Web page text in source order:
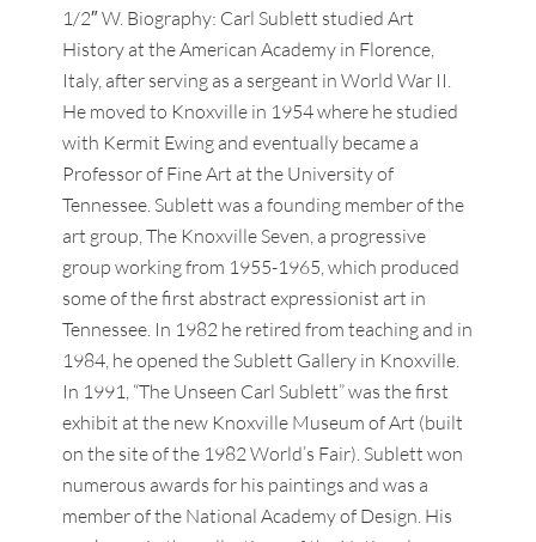
1/2″ W. Biography: Carl Sublett studied Art
History at the American Academy in Florence,
Italy, after serving as a sergeant in World War II.
He moved to Knoxville in 1954 where he studied
with Kermit Ewing and eventually became a
Professor of Fine Art at the University of
Tennessee. Sublett was a founding member of the
art group, The Knoxville Seven, a progressive
group working from 1955-1965, which produced
some of the first abstract expressionist art in
Tennessee. In 1982 he retired from teaching and in
1984, he opened the Sublett Gallery in Knoxville.
In 1991, “The Unseen Carl Sublett” was the first
exhibit at the new Knoxville Museum of Art (built
on the site of the 1982 World’s Fair). Sublett won
numerous awards for his paintings and was a
member of the National Academy of Design. His